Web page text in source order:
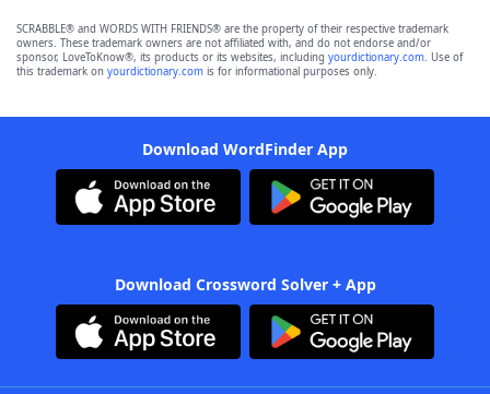
SCRABBLE® and WORDS WITH FRIENDS® are the property of their respective trademark
owners. These trademark owners are not affiliated with, and do not endorse and/or
sponsor, LoveToKnow®, its products or its websites, including yourdictionary.com. Use of
this trademark on yourdictionary.com is for informational purposes only.
Download WordFinder App
Download Crossword Solver + App